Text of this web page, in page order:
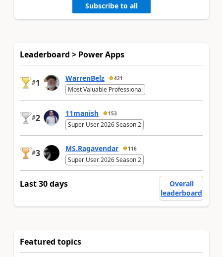
Subscribe to all
Leaderboard > Power Apps
#1 WarrenBelz 421
Most Valuable Professional
#2 11manish 153
Super User 2026 Season 2
#3 MS.Ragavendar 116
Super User 2026 Season 2
Last 30 days
Overall
leaderboard
Featured topics